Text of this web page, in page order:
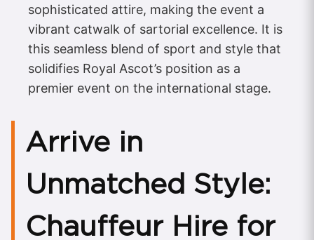
sophisticated attire, making the event a
vibrant catwalk of sartorial excellence. It is
this seamless blend of sport and style that
solidifies Royal Ascot’s position as a
premier event on the international stage.
Arrive in
Unmatched Style:
Chauffeur Hire for